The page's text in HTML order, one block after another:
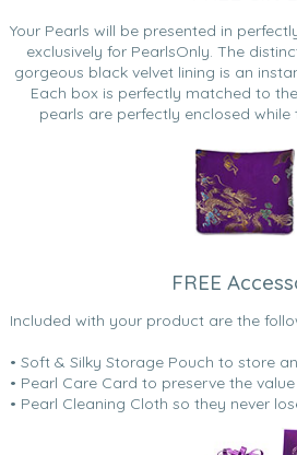
Your Pearls will be presented in
exclusively for PearlsOnly. The
gorgeous black velvet lining is an
Each box is perfectly matched to
pearls are perfectly enclosed
FREE
Included with your product are the
• Soft & Silky Storage Pouch to store
• Pearl Care Card to preserve the
• Pearl Cleaning Cloth so they never